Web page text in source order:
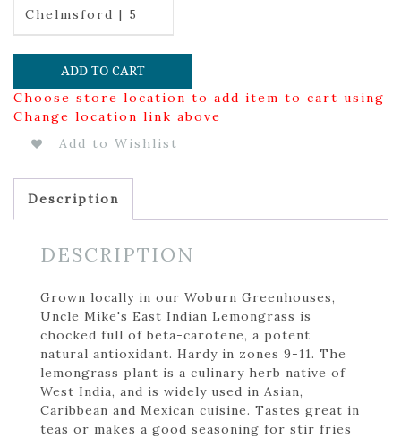
Chelmsford | 5
ADD TO CART
Choose store location to add item to cart using
Change location link above
Add to Wishlist
Description
DESCRIPTION
Grown locally in our Woburn Greenhouses,
Uncle Mike's East Indian Lemongrass is
chocked full of beta-carotene, a potent
natural antioxidant. Hardy in zones 9-11. The
lemongrass plant is a culinary herb native of
West India, and is widely used in Asian,
Caribbean and Mexican cuisine. Tastes great in
teas or makes a good seasoning for stir fries